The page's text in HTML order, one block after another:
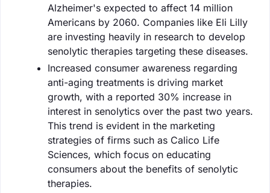
Alzheimer's expected to affect 14 million
Americans by 2060. Companies like Eli Lilly
are investing heavily in research to develop
senolytic therapies targeting these diseases.
Increased consumer awareness regarding
anti-aging treatments is driving market
growth, with a reported 30% increase in
interest in senolytics over the past two years.
This trend is evident in the marketing
strategies of firms such as Calico Life
Sciences, which focus on educating
consumers about the benefits of senolytic
therapies.